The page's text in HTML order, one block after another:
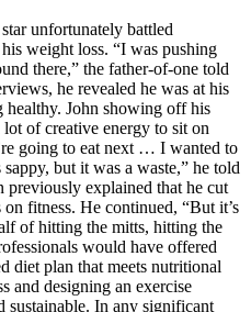
unfortunately battled
weight loss. “I was pushing
there,” the father-of-one told
he revealed he was at his
healthy. John showing off his
of creative energy to sit on
going to eat next … I wanted to
but it was a waste,” he told
previously explained that he cut
fitness. He continued, “But it’s
of hitting the mitts, hitting the
would have offered
diet plan that meets nutritional
and designing an exercise
sustainable. In any significant